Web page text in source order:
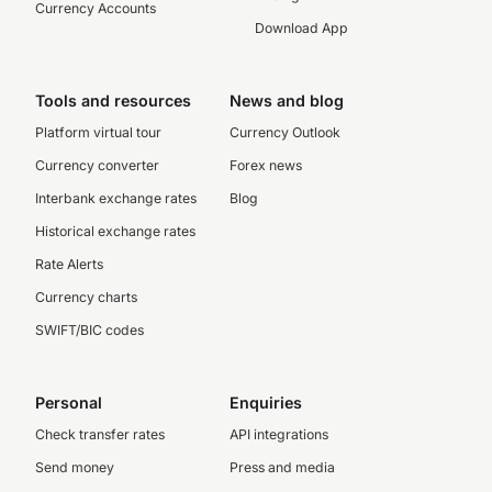
Currency Accounts
Download App
Tools and resources
Platform virtual tour
Currency converter
Interbank exchange rates
Historical exchange rates
Rate Alerts
Currency charts
SWIFT/BIC codes
News and blog
Currency Outlook
Forex news
Blog
Personal
Check transfer rates
Send money
Enquiries
API integrations
Press and media